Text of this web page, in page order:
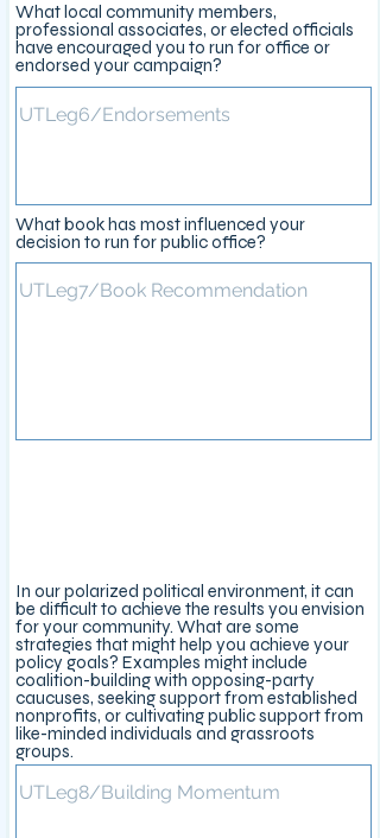
What local community members,
professional associates, or elected officials
have encouraged you to run for office or
endorsed your campaign?
What book has most influenced your
decision to run for public office?
In our polarized political environment, it can
be difficult to achieve the results you envision
for your community. What are some
strategies that might help you achieve your
policy goals? Examples might include
coalition-building with opposing-party
caucuses, seeking support from established
nonprofits, or cultivating public support from
like-minded individuals and grassroots
groups.